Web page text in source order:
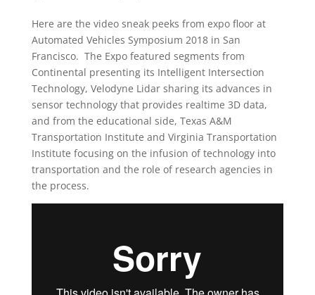
Here are the video sneak peeks from expo floor at
Automated Vehicles Symposium 2018 in San
Francisco. The Expo featured segments from
Continental presenting its Intelligent Intersection
Technology, Velodyne Lidar sharing its advances in
sensor technology that provides realtime 3D data,
and from the educational side, Texas A&M
Transportation Institute and Virginia Transportation
Institute focusing on the infusion of technology into
transportation and the role of research agencies in
the process.